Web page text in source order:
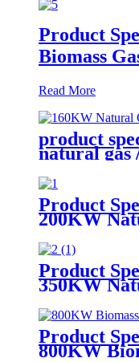
Product
Biomass
Read More
product
natural gas
Product
200KW
Product
350KW
Product
800KW